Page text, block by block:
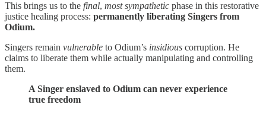
This brings us to the final, most sympathetic phase in this restorative
justice healing process: permanently liberating Singers from
Odium.
Singers remain vulnerable to Odium’s insidious corruption. He
claims to liberate them while actually manipulating and controlling
them.
A Singer enslaved to Odium can never experience
true freedom